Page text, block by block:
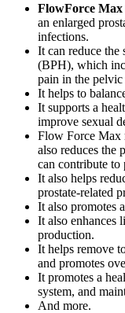
FlowForce Max
an enlarged
infections.
It can reduce the
(BPH), which
pain in the pelvic
It helps to
It supports a
improve sexual
Flow Force Max
also reduces the
can contribute to
It also helps
prostate-related
It also promotes
It also enhances
production.
It helps remove
and promotes
It promotes a
system, and
And more.